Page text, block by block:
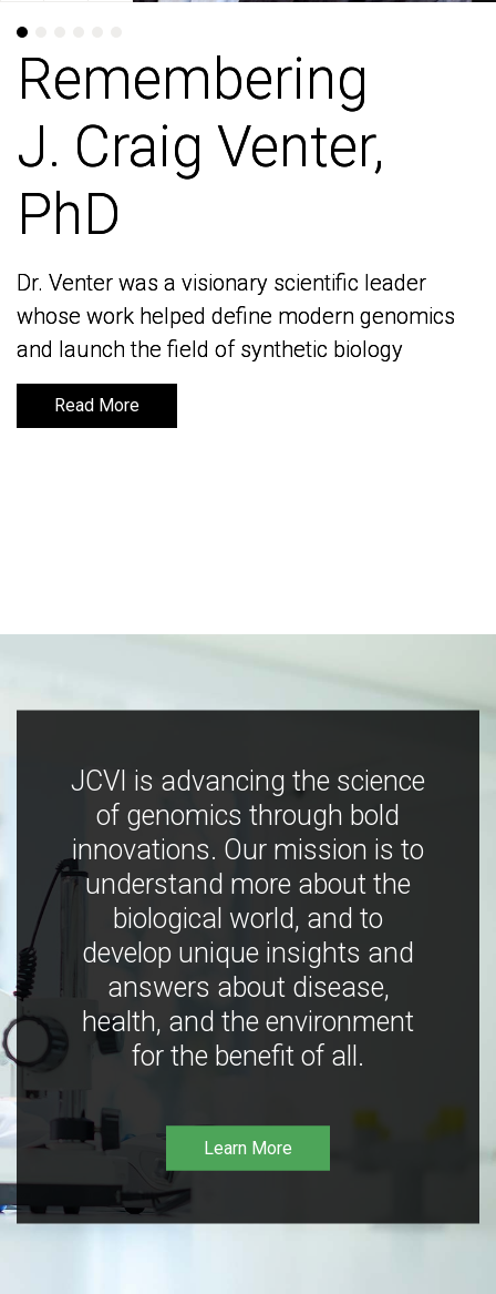
Remembering
J. Craig Venter,
PhD
Dr. Venter was a visionary scientific leader
whose work helped define modern genomics
and launch the field of synthetic biology
Read More
Remembering
J. Craig Venter,
PhD
Dr. Venter was a visionary scientific leader
whose work helped define modern genomics
and launch the field of synthetic biology
Read More
JCVI is advancing the science
of genomics through bold
innovations. Our mission is to
understand more about the
biological world, and to
develop unique insights and
answers about disease,
health, and the environment
for the benefit of all.
Learn More